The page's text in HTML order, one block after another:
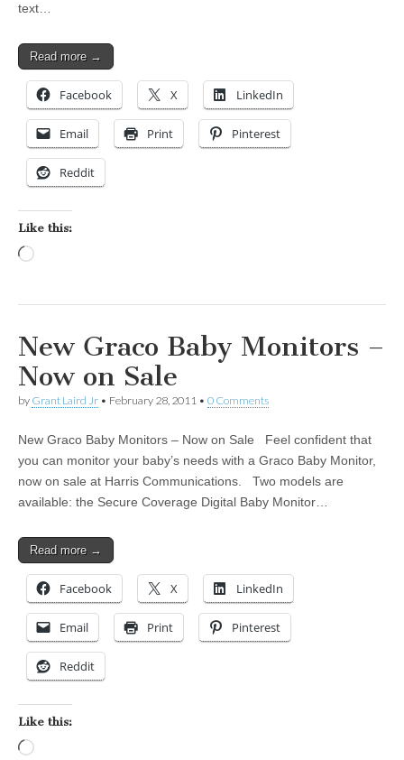
text…
Read more →
Facebook X LinkedIn
Email Print Pinterest
Reddit
Like this:
New Graco Baby Monitors –
Now on Sale
by Grant Laird Jr • February 28, 2011 • 0 Comments
New Graco Baby Monitors – Now on Sale Feel confident that
you can monitor your baby’s needs with a Graco Baby Monitor,
now on sale at Harris Communications. Two models are
available: the Secure Coverage Digital Baby Monitor…
Read more →
Facebook X LinkedIn
Email Print Pinterest
Reddit
Like this: